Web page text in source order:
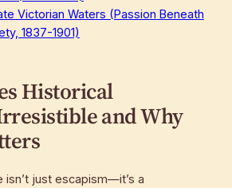
Victorian Waters (Passion Beneath
1837-1901)
Historical
and Why
isn’t just escapism—it’s a